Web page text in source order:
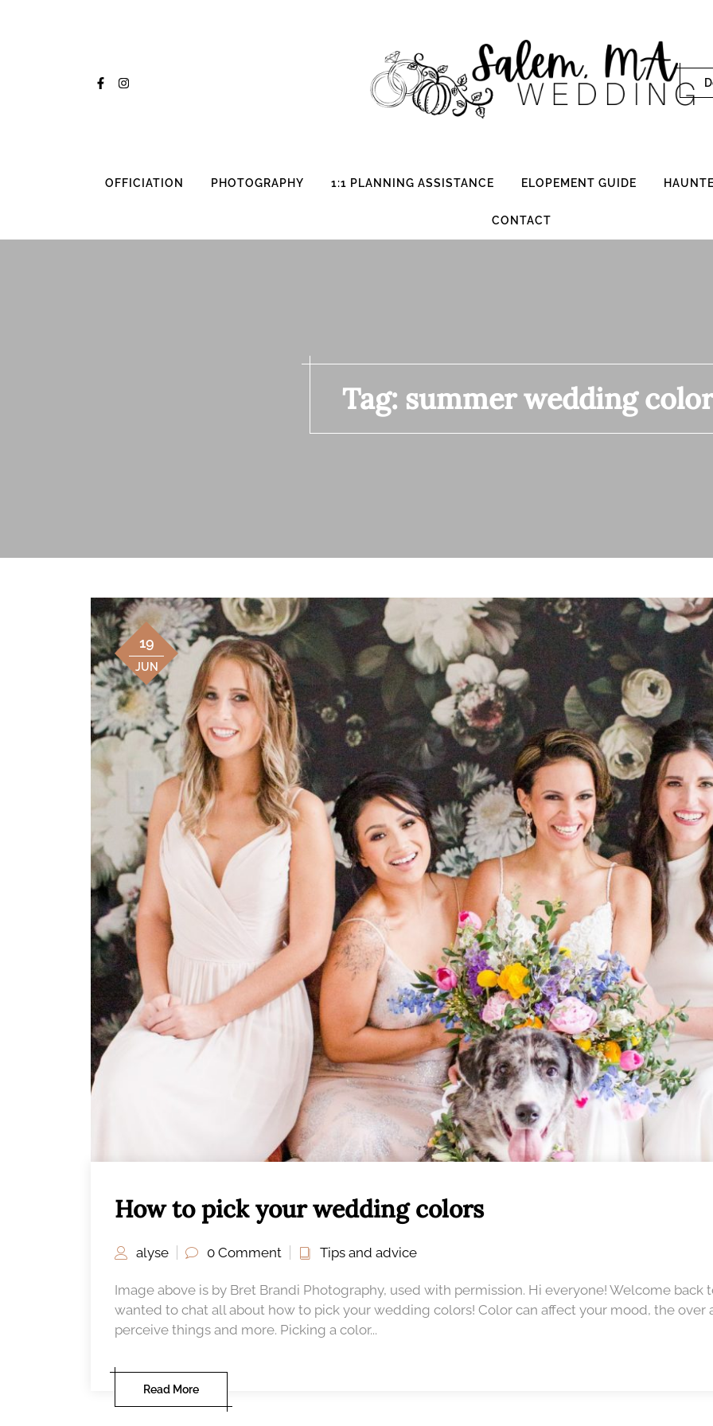
OFFICIATION PHOTOGRAPHY 1:1 PLANNING ASSISTANCE ELOPEMENT GUIDE
CONTACT
Tag: summer wedding
19
JUN
How to pick your wedding colors
alyse 0 Comment Tips and advice
Image above is by Bret Brandi Photography, used with permission. Hi everyone! Welcome back
wanted to chat all about how to pick your wedding colors! Color can affect your mood, the over
perceive things and more. Picking a color...
Read More